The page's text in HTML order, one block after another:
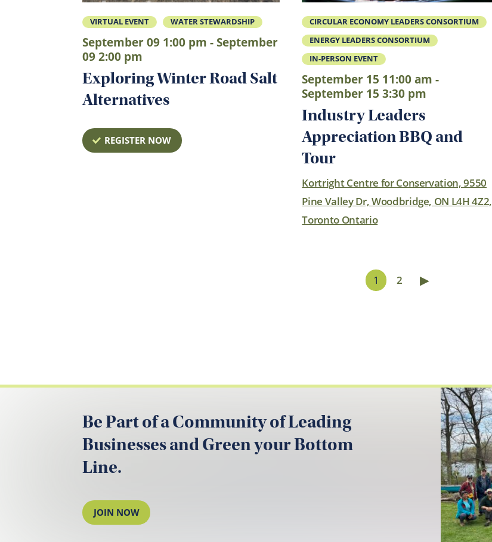
VIRTUAL EVENT WATER STEWARDSHIP
September 09 1:00 pm - September
09 2:00 pm
Exploring Winter Road Salt
Alternatives
REGISTER NOW
CIRCULAR ECONOMY LEADERS CONSORTIUM
ENERGY LEADERS CONSORTIUM
IN-PERSON EVENT
September 15 11:00 am -
September 15 3:30 pm
Industry Leaders
Appreciation BBQ and
Tour
Kortright Centre for Conservation, 9550
Pine Valley Dr, Woodbridge, ON L4H 4Z2,
Toronto Ontario
1 2 ▶
Be Part of a Community of Leading
Businesses and Green your Bottom
Line.
JOIN NOW